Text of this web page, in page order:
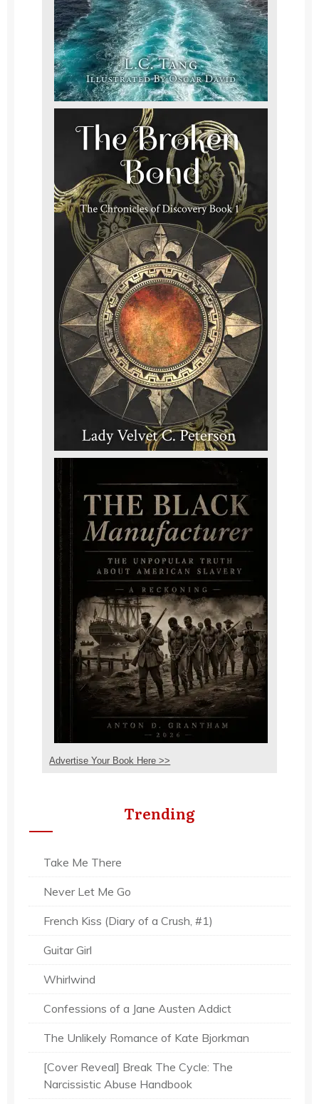
Advertise Your Book Here >>
Trending
Take Me There
Never Let Me Go
French Kiss (Diary of a Crush, #1)
Guitar Girl
Whirlwind
Confessions of a Jane Austen Addict
The Unlikely Romance of Kate Bjorkman
[Cover Reveal] Break The Cycle: The
Narcissistic Abuse Handbook